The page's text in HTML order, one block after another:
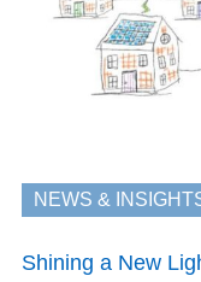
NEWS &
Shining a New